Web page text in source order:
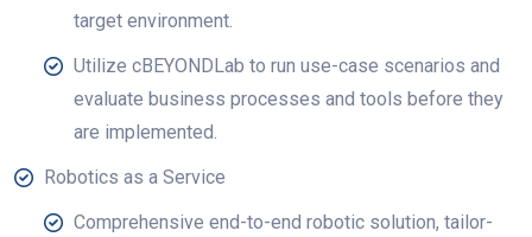
target environment.
Utilize cBEYONDLab to run use-case scenarios and
evaluate business processes and tools before they
are implemented.
Robotics as a Service
Comprehensive end-to-end robotic solution, tailor-